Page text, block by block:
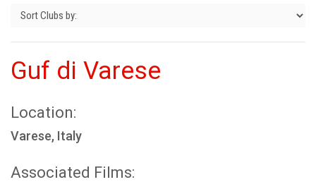
Guf di Varese
Location:
Varese, Italy
Associated Films: